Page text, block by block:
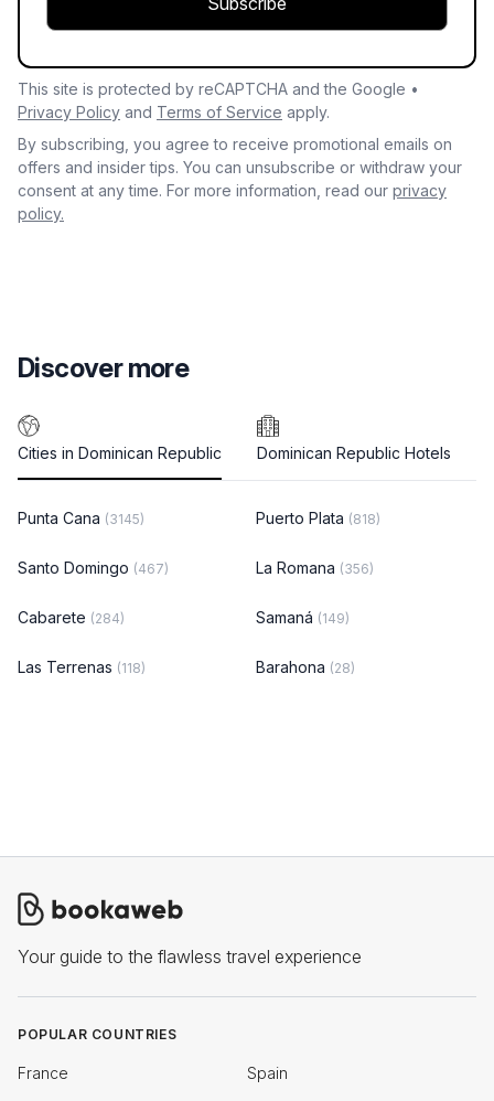
This site is protected by reCAPTCHA and the Google •
Privacy Policy and Terms of Service apply.
By subscribing, you agree to receive promotional emails on
offers and insider tips. You can unsubscribe or withdraw your
consent at any time. For more information, read our privacy
policy.
Discover more
Cities in Dominican Republic Dominican Republic Hotels
Punta Cana (3145) Puerto Plata (818)
Santo Domingo (467) La Romana (356)
Cabarete (284) Samaná (149)
Las Terrenas (118) Barahona (28)
Your guide to the flawless travel experience
POPULAR COUNTRIES
France Spain